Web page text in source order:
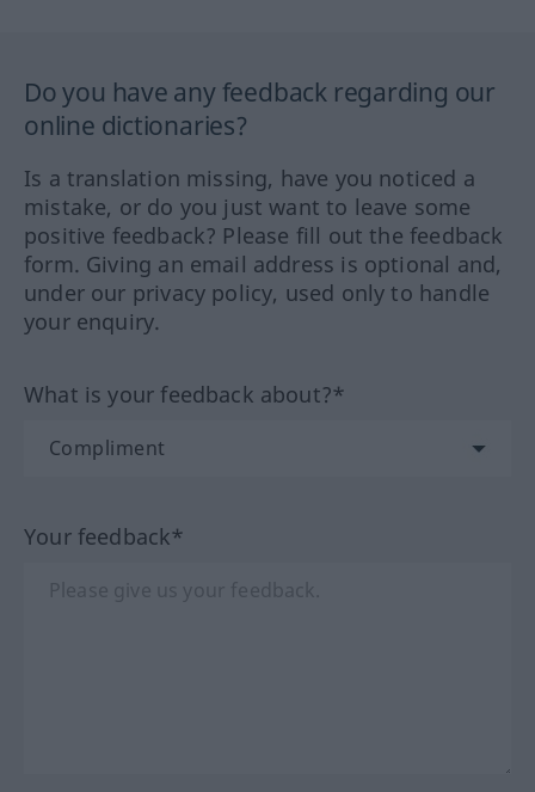
Do you have any feedback regarding our
online dictionaries?
Is a translation missing, have you noticed a
mistake, or do you just want to leave some
positive feedback? Please fill out the feedback
form. Giving an email address is optional and,
under our privacy policy, used only to handle
your enquiry.
What is your feedback about?*
Your feedback*